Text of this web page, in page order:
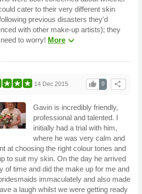
cater to their very different skin
previous disasters they'd
with other make-up artists); they
to worry! Moreexpand_more
share
0
thumb_up
14 Dec 2015
Gavin is incredibly friendly,
professional and talented. I
initially had a trial with him,
where he was very calm and
at choosing the right colour tones and
to suit my skin. On the day he arrived
of time and did the make up for me and
immaculately and also made
a laugh whilst we were getting ready